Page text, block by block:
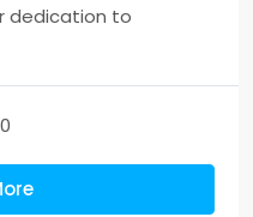
dedication to
0